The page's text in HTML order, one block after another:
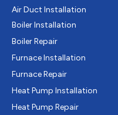
Air Duct Installation
Boiler Installation
Boiler Repair
Furnace Installation
Furnace Repair
Heat Pump Installation
Heat Pump Repair